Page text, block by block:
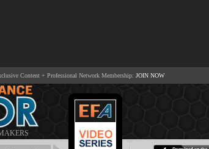
Content + Professional Network Membership: JOIN NOW